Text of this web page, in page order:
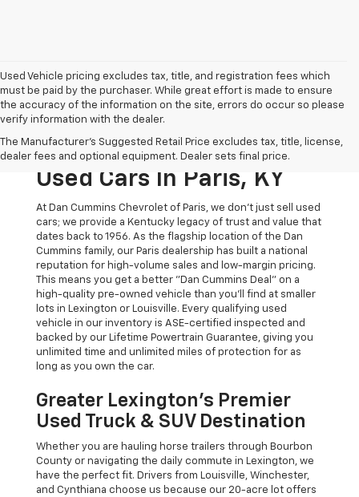
Used Vehicle pricing excludes tax, title, and registration fees which
must be paid by the purchaser. While great effort is made to ensure
the accuracy of the information on the site, errors do occur so please
verify information with the dealer.
The Manufacturer's Suggested Retail Price excludes tax, title, license,
dealer fees and optional equipment. Dealer sets final price.
The Original Home Of
The Dan Cummins Deal:
Used Cars In Paris, KY
At Dan Cummins Chevrolet of Paris, we don't just sell used
cars; we provide a Kentucky legacy of trust and value that
dates back to 1956. As the flagship location of the Dan
Cummins family, our Paris dealership has built a national
reputation for high-volume sales and low-margin pricing.
This means you get a better "Dan Cummins Deal" on a
high-quality pre-owned vehicle than you’ll find at smaller
lots in Lexington or Louisville. Every qualifying used
vehicle in our inventory is ASE-certified inspected and
backed by our Lifetime Powertrain Guarantee, giving you
unlimited time and unlimited miles of protection for as
long as you own the car.
Greater Lexington’s Premier
Used Truck & SUV Destination
Whether you are hauling horse trailers through Bourbon
County or navigating the daily commute in Lexington, we
have the perfect fit. Drivers from Louisville, Winchester,
and Cynthiana choose us because our 20-acre lot offers